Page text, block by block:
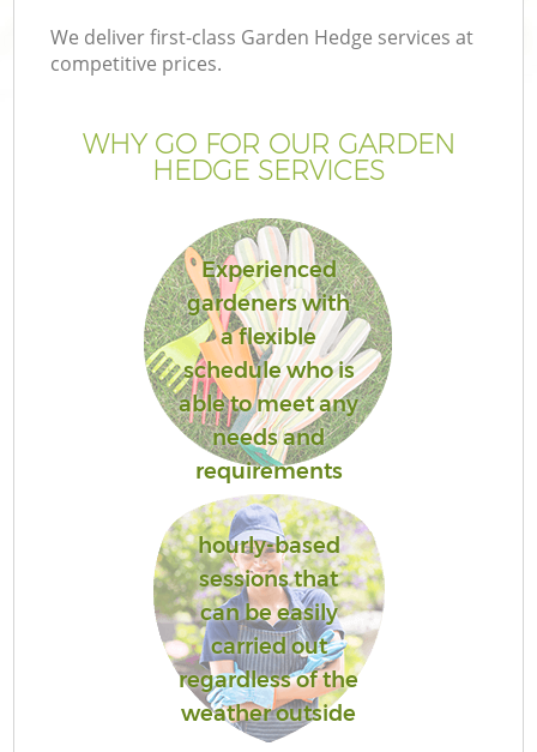
We deliver first-class Garden Hedge services at
competitive prices.
WHY GO FOR OUR GARDEN
HEDGE SERVICES
Experienced
gardeners with
a flexible
schedule who is
able to meet any
needs and
requirements
hourly-based
sessions that
can be easily
carried out
regardless of the
weather outside